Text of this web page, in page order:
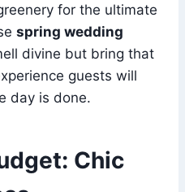
for the ultimate
spring wedding
divine but bring that
guests will
day is done.
Chic